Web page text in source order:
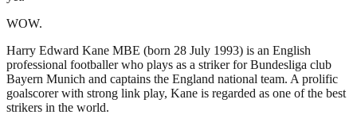
WOW.
Harry Edward Kane MBE (born 28 July 1993) is an English
professional footballer who plays as a striker for Bundesliga club
Bayern Munich and captains the England national team. A prolific
goalscorer with strong link play, Kane is regarded as one of the best
strikers in the world.